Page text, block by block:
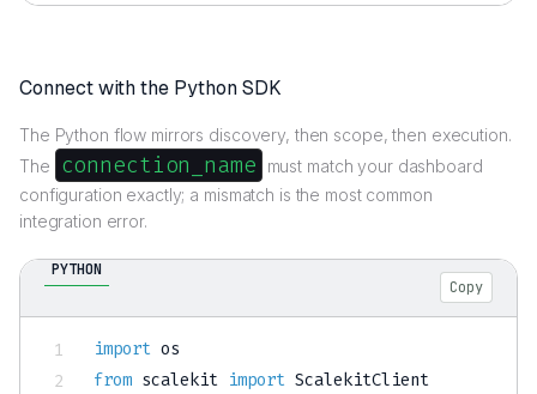
Connect with the Python SDK
The Python flow mirrors discovery, then scope, then execution.
The
connection_name
must match your dashboard
configuration exactly; a mismatch is the most common
integration error.
PYTHON
Copy
import
from scalekit import ScalekitClient